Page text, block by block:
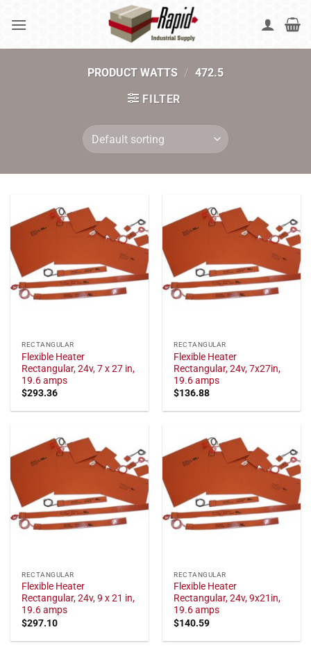
PRODUCT WATTS / 472.5
FILTER
RECTANGULAR
Flexible Heater
Rectangular, 24v, 7 x 27 in,
19.6 amps
$293.36
RECTANGULAR
Flexible Heater
Rectangular, 24v, 7x27in,
19.6 amps
$136.88
RECTANGULAR
Flexible Heater
Rectangular, 24v, 9 x 21 in,
19.6 amps
$297.10
RECTANGULAR
Flexible Heater
Rectangular, 24v, 9x21in,
19.6 amps
$140.59